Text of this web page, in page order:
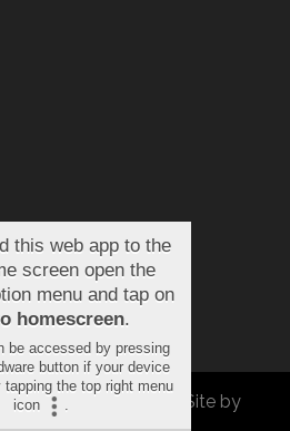
All rights reserved. |
Site by
this web app to the
screen open the
menu and tap on
homescreen.
be accessed by pressing
button if your device
tapping the top right menu
icon
.